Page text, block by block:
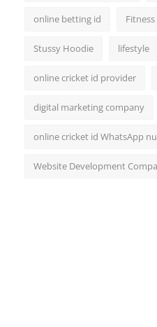
online betting id Fitness
Stussy Hoodie lifestyle
online cricket id provider
digital marketing company
online cricket id WhatsApp
Website Development